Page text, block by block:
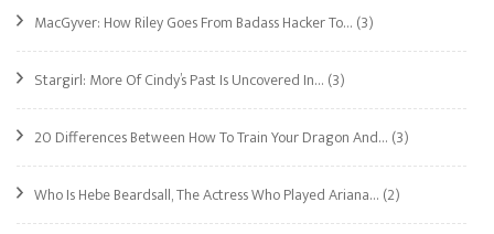
MacGyver: How Riley Goes From Badass Hacker To… (3)
Stargirl: More Of Cindy’s Past Is Uncovered In… (3)
20 Differences Between How To Train Your Dragon And… (3)
Who Is Hebe Beardsall, The Actress Who Played Ariana… (2)